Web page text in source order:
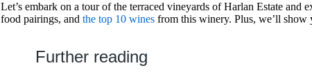
Let’s embark on a tour of the terraced vineyards of Harlan Estate and
food pairings, and the top 10 wines from this winery. Plus, we’ll show
Further reading